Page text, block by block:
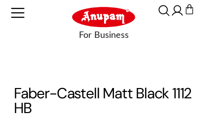
Faber-Castell Matt Black 1112
HB